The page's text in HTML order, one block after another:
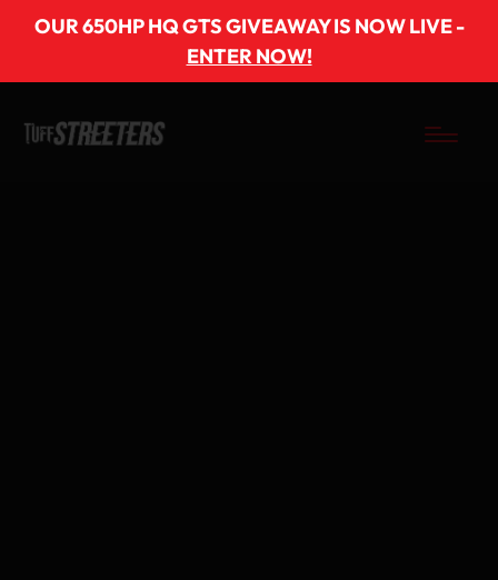
OUR 650HP HQ GTS GIVEAWAY IS NOW LIVE -
ENTER NOW!